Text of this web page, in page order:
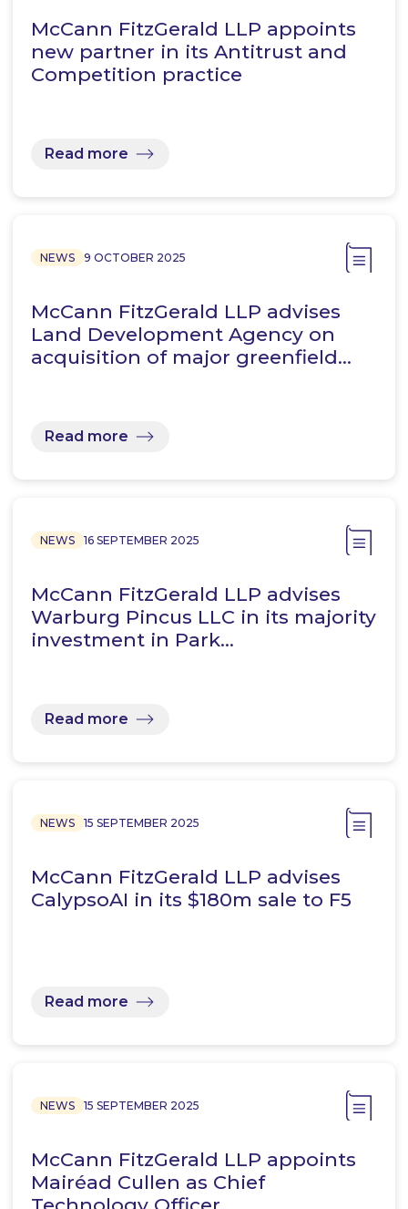
McCann FitzGerald LLP appoints
new partner in its Antitrust and
Competition practice
Read more
NEWS 9 OCTOBER 2025
McCann FitzGerald LLP advises
Land Development Agency on
acquisition of major greenfield…
Read more
NEWS 16 SEPTEMBER 2025
McCann FitzGerald LLP advises
Warburg Pincus LLC in its majority
investment in Park…
Read more
NEWS 15 SEPTEMBER 2025
McCann FitzGerald LLP advises
CalypsoAI in its $180m sale to F5
Read more
NEWS 15 SEPTEMBER 2025
McCann FitzGerald LLP appoints
Mairéad Cullen as Chief